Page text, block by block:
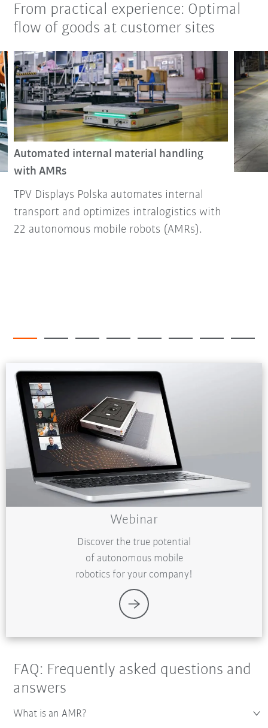
From practical experience: Optimal
flow of goods at customer sites
Automated internal material handling
with AMRs
TPV Displays Polska automates internal
transport and optimizes intralogistics with
22 autonomous mobile robots (AMRs).
Webinar
Discover the true potential
of autonomous mobile
robotics for your company!
FAQ: Frequently asked questions and
answers
What is an AMR?